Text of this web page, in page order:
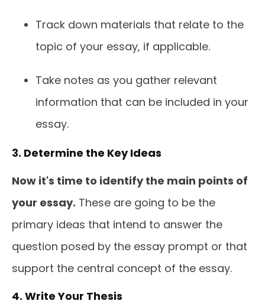
Track down materials that relate to the
topic of your essay, if applicable.
Take notes as you gather relevant
information that can be included in your
essay.
3. Determine the Key Ideas
Now it's time to identify the main points of
your essay. These are going to be the
primary ideas that intend to answer the
question posed by the essay prompt or that
support the central concept of the essay.
4. Write Your Thesis